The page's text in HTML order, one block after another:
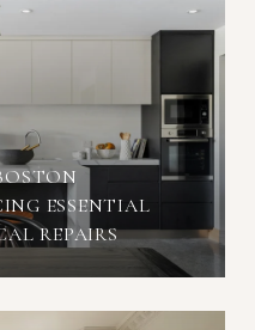
ESSENTIAL
REPAIRS